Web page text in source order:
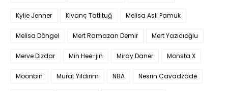
Kylie Jenner Kıvanç Tatlıtuğ Melisa Aslı Pamuk
Melisa Döngel Mert Ramazan Demir Mert Yazıcıoğlu
Merve Dizdar Min Hee-jin Miray Daner Monsta X
Moonbin Murat Yıldırım NBA Nesrin Cavadzade